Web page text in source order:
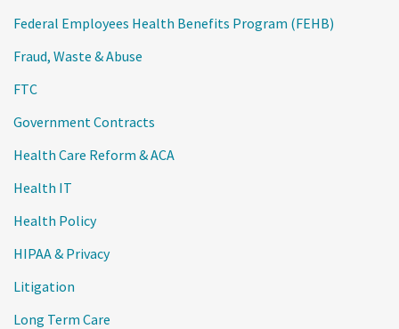
Federal Employees Health Benefits Program (FEHB)
Fraud, Waste & Abuse
FTC
Government Contracts
Health Care Reform & ACA
Health IT
Health Policy
HIPAA & Privacy
Litigation
Long Term Care